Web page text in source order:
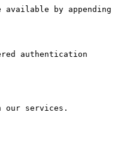
by appending
authentication
our services.